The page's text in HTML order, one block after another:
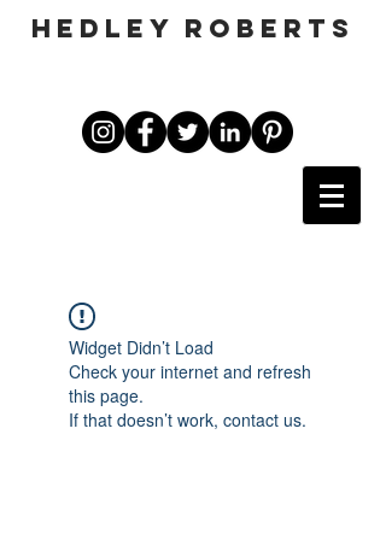
HEDLEY ROBERTS
Widget Didn’t Load
Check your internet and refresh
this page.
If that doesn’t work, contact us.